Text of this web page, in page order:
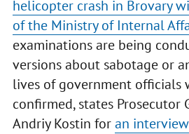
helicopter crash in Brovary
of the Ministry of Internal
examinations are being
versions about sabotage or
lives of government officials
confirmed, states Prosecutor
Andriy Kostin foran